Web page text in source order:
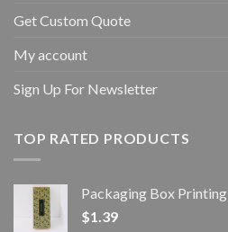
Get Custom Quote
My account
Sign Up For Newsletter
TOP RATED PRODUCTS
Packaging Box Printing
$1.39